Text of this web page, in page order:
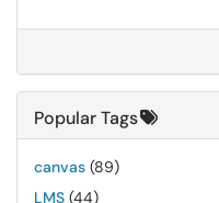
Popular Tags
canvas (89)
LMS (44)